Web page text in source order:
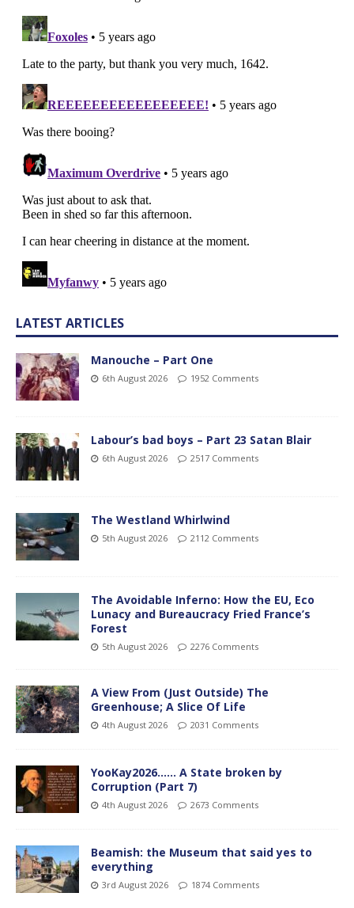
LATEST ARTICLES
Manouche – Part One
6th August 2026 1952 Comments
Labour’s bad boys – Part 23 Satan Blair
6th August 2026 2517 Comments
The Westland Whirlwind
5th August 2026 2112 Comments
The Avoidable Inferno: How the EU, Eco
Lunacy and Bureaucracy Fried France’s
Forest
5th August 2026 2276 Comments
A View From (Just Outside) The
Greenhouse; A Slice Of Life
4th August 2026 2031 Comments
YooKay2026…… A State broken by
Corruption (Part 7)
4th August 2026 2673 Comments
Beamish: the Museum that said yes to
everything
3rd August 2026 1874 Comments